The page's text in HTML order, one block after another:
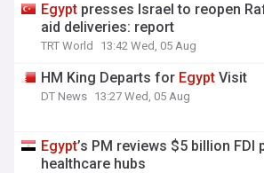
Egypt presses Israel to reopen
aid deliveries: report
TRT World 13:42 Wed, 05 Aug
HM King Departs for Egypt Visit
DT News 13:27 Wed, 05 Aug
Egypt’s PM reviews $5 billion FDI
healthcare hubs